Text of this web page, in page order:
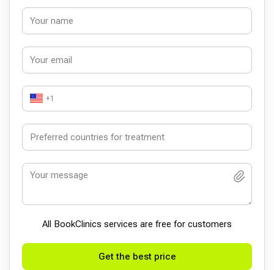
+1
All BookСlinics services are free for customers
Get the best price